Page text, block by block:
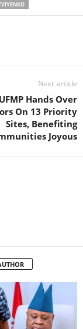
Next article
Hands Over
On 13 Priority
Sites, Benefiting
Joyous